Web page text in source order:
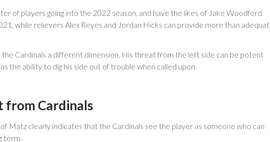
of players going into the 2022 season, and have the likes of Jake Woodford
while relievers Alex Reyes and Jordan Hicks can provide more than
Cardinals a different dimension. His threat from the left side can be potent
the ability to dig his side out of trouble when called upon.
from Cardinals
Matz clearly indicates that the Cardinals see the player as someone who can
term.